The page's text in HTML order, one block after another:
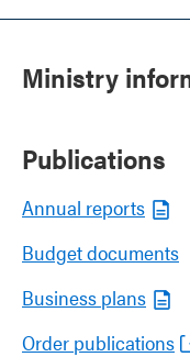
Ministry
Publications
Annual reports
Budget documents
Business plans
Order publications